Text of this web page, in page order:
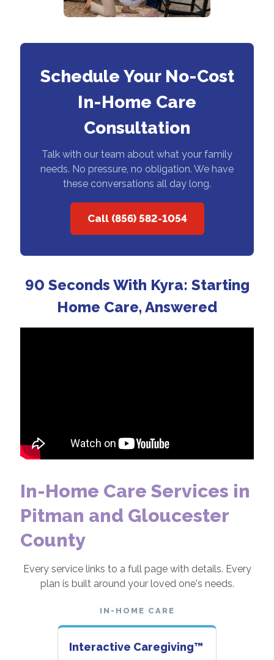
Schedule Your No-Cost
In-Home Care
Consultation
Talk with our team about what your family
needs. No pressure, no obligation. We have
these conversations all day long.
Call (856) 582-1054
90 Seconds With Kyra: Starting
Home Care, Answered
In-Home Care Services in
Pitman and Gloucester
County
Every service links to a full page with details. Every
plan is built around your loved one's needs.
IN-HOME CARE
Interactive Caregiving™